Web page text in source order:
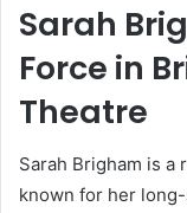
Sarah
Force in
Theatre
Sarah Brigham is
known for her